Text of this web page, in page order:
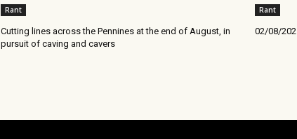
Rant
Cutting lines across the Pennines at the end of August, in
pursuit of caving and cavers
Rant
02/08/